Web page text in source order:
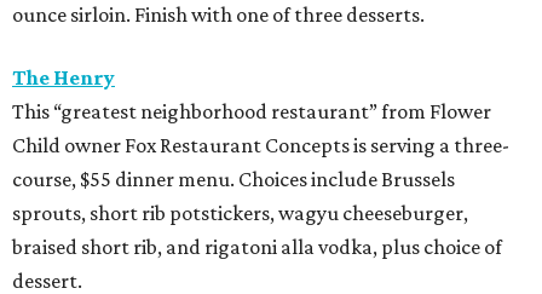
ounce sirloin. Finish with one of three desserts.
The Henry
This “greatest neighborhood restaurant” from Flower
Child owner Fox Restaurant Concepts is serving a three-
course, $55 dinner menu. Choices include Brussels
sprouts, short rib potstickers, wagyu cheeseburger,
braised short rib, and rigatoni alla vodka, plus choice of
dessert.